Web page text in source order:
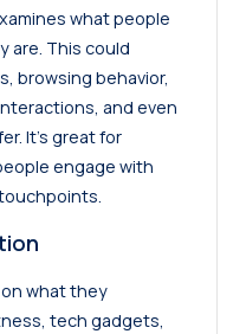
what people
are. This could
browsing behavior,
and even
It’s great for
engage with
what they
tech gadgets,